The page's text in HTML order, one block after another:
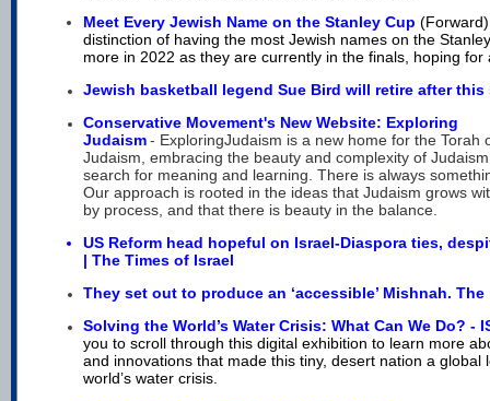
Meet Every Jewish Name on the Stanley Cup
distinction of having the most Jewish names on the
more in 2022 as they are currently in the finals, hoping
Jewish basketball legend Sue Bird will retire after this
Conservative Movement's New Website: Exploring
Judaism- ExploringJudaism is a new home for the Torah
Judaism, embracing the beauty and complexity of
search for meaning and learning. There is always
Our approach is rooted in the ideas that Judaism grows
by process, and that there is beauty in the balance.
US Reform head hopeful on Israel-Diaspora ties,
| The Times of Israel
They set out to produce an ‘accessible’ Mishnah.
Solving the World’s Water Crisis: What Can We Do? -
you to scroll through this digital exhibition to learn more
and innovations that made this tiny, desert nation a global
world’s water crisis.